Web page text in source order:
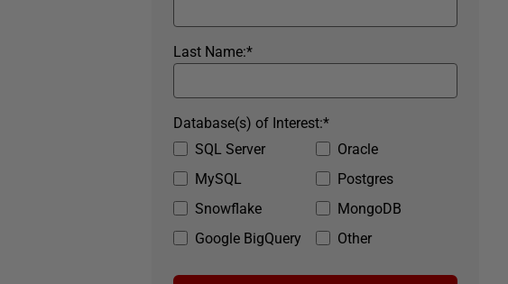
*
Last Name:
SQL Server
Oracle
MySQL
Postgres
Snowflake
MongoDB
Google BigQuery
Other
*
Database(s) of Interest: